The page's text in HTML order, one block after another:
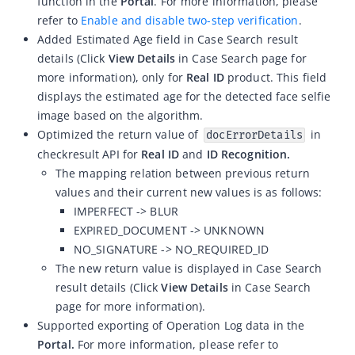
ZOLOZ eKYC SaaS updates 2026-04-15
ZOLOZ eKYC SaaS updates 2026-04-01
ZOLOZ eKYC SaaS updates 2026-03-18
ZOLOZ eKYC SaaS updates 2026-02-12
ZOLOZ eKYC SaaS updates 2026-01-23
ZOLOZ eKYC SaaS updates 2025-12-31
ZOLOZ eKYC SaaS updates 2025-12-22
ZOLOZ eKYC SaaS updates 2025-11-26
ZOLOZ eKYC SaaS updates 2025-11-13
ZOLOZ eKYC SaaS updates 2025-10-17
ZOLOZ eKYC SaaS updates 2025-09-19
ZOLOZ eKYC SaaS updates 2025-08-28
ZOLOZ eKYC SaaS updates 2025-08-18
refer to Enable and disable two-step verification.
Added Estimated Age field in Case Search result
details (Click View Details in Case Search page for
more information), only for Real IDproduct. This field
displays the estimated age for the detected face selfie
image based on the algorithm.
Optimized the return value of docErrorDetails
in
checkresult API for Real IDand ID Recognition.
The mapping relation between previous return
values and their current new values is as follows:
IMPERFECT -> BLUR
EXPIRED_DOCUMENT -> UNKNOWN
NO_SIGNATURE -> NO_REQUIRED_ID
The new return value is displayed in Case Search
result details (ClickView Detailsin Case Search
page for more information).
Supported exporting of Operation Log data in the
Portal. For more information, please refer to